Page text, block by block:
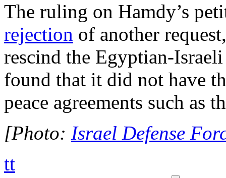
The ruling on Hamdy’s
rejection of another
rescind the Egyptian-
found that it did not have
peace agreements such as
[Photo: Israel Defense
tt